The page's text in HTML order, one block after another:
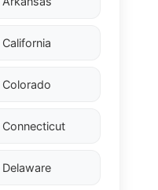
California
Colorado
Connecticut
Delaware